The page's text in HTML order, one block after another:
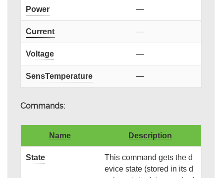
Power —
Current —
Voltage —
SensTemperature —
Commands:
Name Description
State
This command gets the d
evice state (stored in its d